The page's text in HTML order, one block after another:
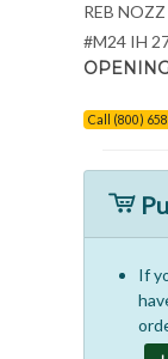
REB
#M24 IH
Call (800)
If